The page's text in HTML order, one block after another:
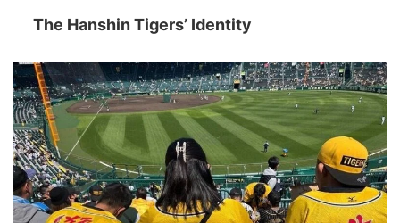
The Hanshin Tigers’ Identity